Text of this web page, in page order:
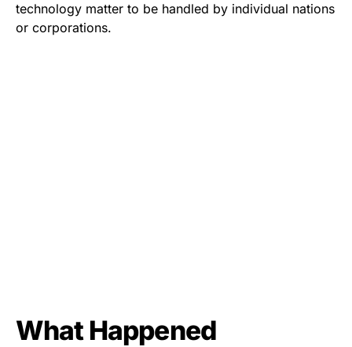
technology matter to be handled by individual nations
or corporations.
What Happened